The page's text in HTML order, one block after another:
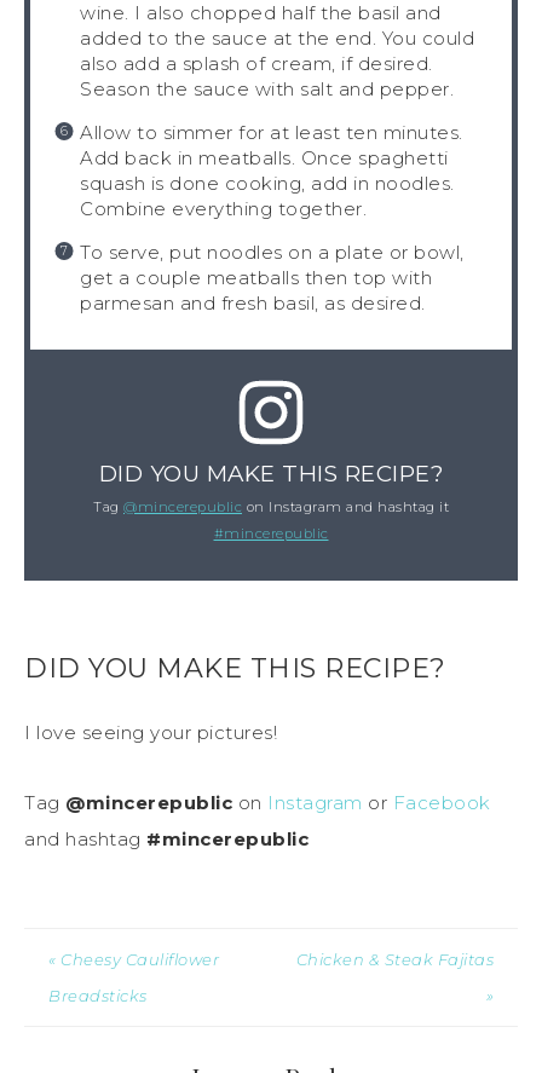
wine. I also chopped half the basil and
added to the sauce at the end. You could
also add a splash of cream, if desired.
Season the sauce with salt and pepper.
Allow to simmer for at least ten minutes.
Add back in meatballs. Once spaghetti
squash is done cooking, add in noodles.
Combine everything together.
To serve, put noodles on a plate or bowl,
get a couple meatballs then top with
parmesan and fresh basil, as desired.
DID YOU MAKE THIS RECIPE?
Tag @mincerepublic on Instagram and hashtag it
#mincerepublic
DID YOU MAKE THIS RECIPE?
I love seeing your pictures!
Tag @mincerepublic on Instagram or Facebook
and hashtag #mincerepublic
« Cheesy Cauliflower
Breadsticks
Chicken & Steak Fajitas
»